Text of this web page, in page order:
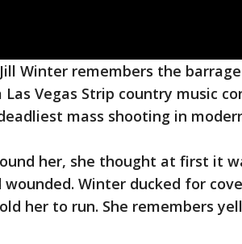
Jill Winter remembers the
Vegas Strip country music
mass shooting in
her, she thought at first it
Winter ducked for
her to run. She remembers